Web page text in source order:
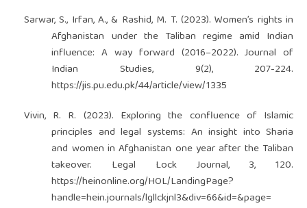
Sarwar, S., Irfan, A., & Rashid, M. T. (2023). Women’s rights in
Afghanistan under the Taliban regime amid Indian
influence: A way forward (2016–2022). Journal of
Indian Studies, 9(2), 207-224.
https://jis.pu.edu.pk/44/article/view/1335
Vivin, R. R. (2023). Exploring the confluence of Islamic
principles and legal systems: An insight into Sharia
and women in Afghanistan one year after the Taliban
takeover. Legal Lock Journal, 3, 120.
https://heinonline.org/HOL/LandingPage?
handle=hein.journals/lgllckjnl3&div=66&id=&page=